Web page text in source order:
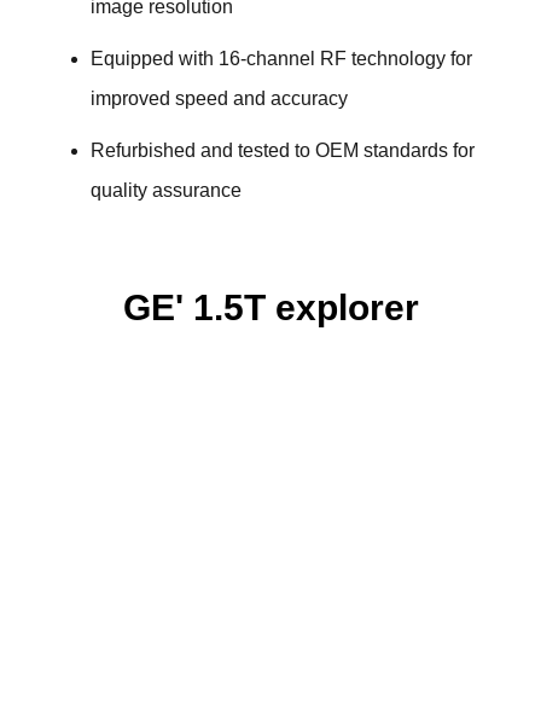
image resolution
Equipped with 16-channel RF technology for
improved speed and accuracy
Refurbished and tested to OEM standards for
quality assurance
GE' 1.5T explorer